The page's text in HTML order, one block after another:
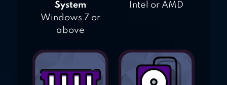
System
Windows 7 or
above
Intel or AMD